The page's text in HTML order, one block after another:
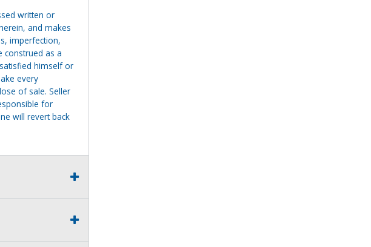
written or
and makes
imperfection,
construed as a
himself or
every
of sale. Seller
for
will revert back